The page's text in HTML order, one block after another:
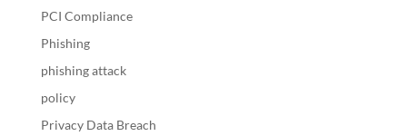
PCI Compliance
Phishing
phishing attack
policy
Privacy Data Breach